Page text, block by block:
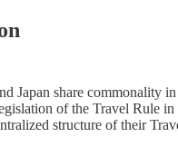
Japan share commonality
of the Travel Rule in
structure of their